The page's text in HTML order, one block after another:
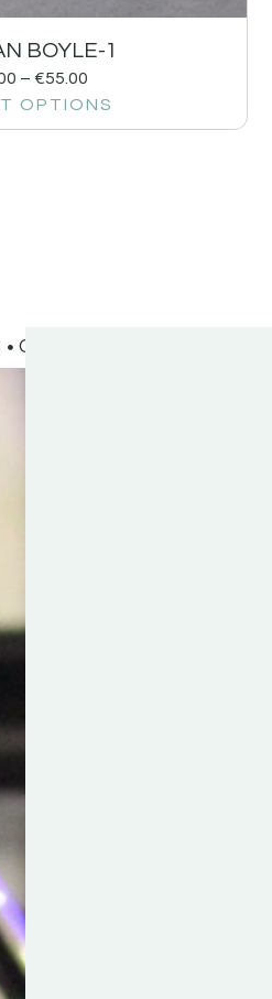
BOYLE-1
– €55.00
OPTIONS
OUR CUSTOMERS